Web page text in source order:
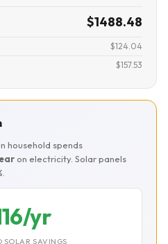
$1488.48
$124.04
$157.53
household spends
on electricity. Solar panels
yr
SOLAR SAVINGS